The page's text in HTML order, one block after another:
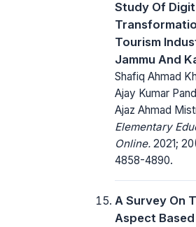
Study Of
Tourism
Jammu And
Shafiq Ahmad
Ajay Kumar
Ajaz Ahmad
Elementary
Online. 2021;
4858-4890.
A Survey On
Aspect Based